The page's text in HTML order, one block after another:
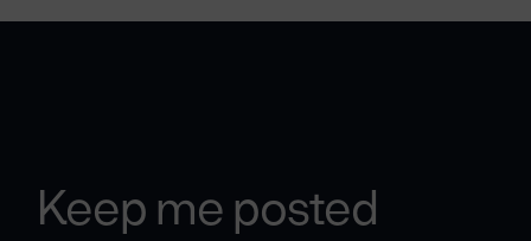
Keep me posted